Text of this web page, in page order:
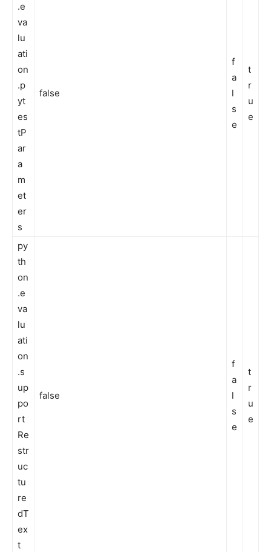
.e
va
lu
ati
on
.p
yt
es
tP
ar
a
m
et
er
s
false
f
a
l
s
e
t
r
u
e
py
th
on
.e
va
lu
ati
on
.s
up
po
rt
Re
str
uc
tu
re
dT
ex
t
false
f
a
l
s
e
t
r
u
e